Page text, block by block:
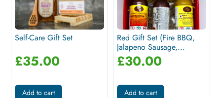
Self-Care Gift Set
£35.00
Add to cart
Red Gift Set (Fire BBQ,
Jalapeno Sausage,...
£30.00
Add to cart